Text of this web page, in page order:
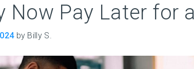
Now Pay Later for
by Billy S.